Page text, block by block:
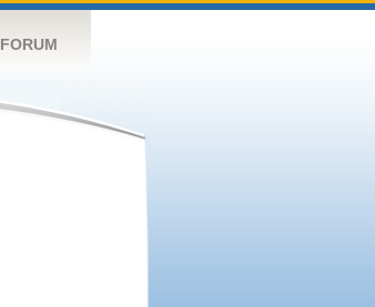
FORUM